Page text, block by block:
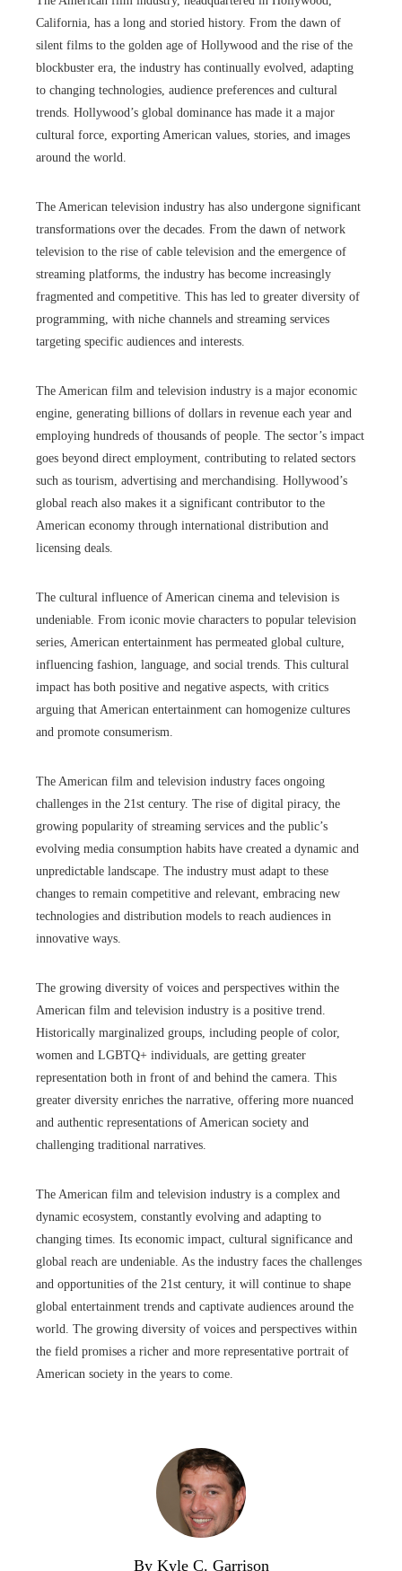
California, has a long and storied history. From the dawn of
silent films to the golden age of Hollywood and the rise of the
blockbuster era, the industry has continually evolved, adapting
to changing technologies, audience preferences and cultural
trends. Hollywood’s global dominance has made it a major
cultural force, exporting American values, stories, and images
around the world.
The American television industry has also undergone significant
transformations over the decades. From the dawn of network
television to the rise of cable television and the emergence of
streaming platforms, the industry has become increasingly
fragmented and competitive. This has led to greater diversity of
programming, with niche channels and streaming services
targeting specific audiences and interests.
The American film and television industry is a major economic
engine, generating billions of dollars in revenue each year and
employing hundreds of thousands of people. The sector’s impact
goes beyond direct employment, contributing to related sectors
such as tourism, advertising and merchandising. Hollywood’s
global reach also makes it a significant contributor to the
American economy through international distribution and
licensing deals.
The cultural influence of American cinema and television is
undeniable. From iconic movie characters to popular television
series, American entertainment has permeated global culture,
influencing fashion, language, and social trends. This cultural
impact has both positive and negative aspects, with critics
arguing that American entertainment can homogenize cultures
and promote consumerism.
The American film and television industry faces ongoing
challenges in the 21st century. The rise of digital piracy, the
growing popularity of streaming services and the public’s
evolving media consumption habits have created a dynamic and
unpredictable landscape. The industry must adapt to these
changes to remain competitive and relevant, embracing new
technologies and distribution models to reach audiences in
innovative ways.
The growing diversity of voices and perspectives within the
American film and television industry is a positive trend.
Historically marginalized groups, including people of color,
women and LGBTQ+ individuals, are getting greater
representation both in front of and behind the camera. This
greater diversity enriches the narrative, offering more nuanced
and authentic representations of American society and
challenging traditional narratives.
The American film and television industry is a complex and
dynamic ecosystem, constantly evolving and adapting to
changing times. Its economic impact, cultural significance and
global reach are undeniable. As the industry faces the challenges
and opportunities of the 21st century, it will continue to shape
global entertainment trends and captivate audiences around the
world. The growing diversity of voices and perspectives within
the field promises a richer and more representative portrait of
American society in the years to come.
By Kyle C. Garrison